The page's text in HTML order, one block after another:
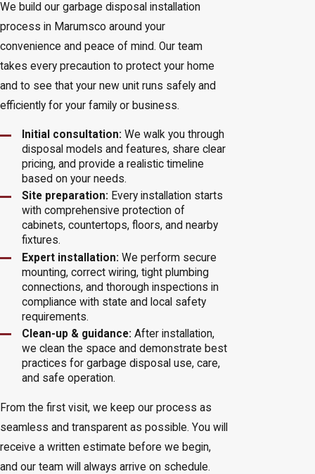
We build our garbage disposal installation
process in Marumsco around your
convenience and peace of mind. Our team
takes every precaution to protect your home
and to see that your new unit runs safely and
efficiently for your family or business.
Initial consultation: We walk you through
disposal models and features, share clear
pricing, and provide a realistic timeline
based on your needs.
Site preparation: Every installation starts
with comprehensive protection of
cabinets, countertops, floors, and nearby
fixtures.
Expert installation: We perform secure
mounting, correct wiring, tight plumbing
connections, and thorough inspections in
compliance with state and local safety
requirements.
Clean-up & guidance: After installation,
we clean the space and demonstrate best
practices for garbage disposal use, care,
and safe operation.
From the first visit, we keep our process as
seamless and transparent as possible. You will
receive a written estimate before we begin,
and our team will always arrive on schedule.